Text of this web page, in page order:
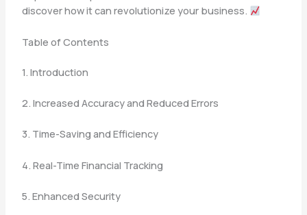
discover how it can revolutionize your business.
Table of Contents
1. Introduction
2. Increased Accuracy and Reduced Errors
3. Time-Saving and Efficiency
4. Real-Time Financial Tracking
5. Enhanced Security